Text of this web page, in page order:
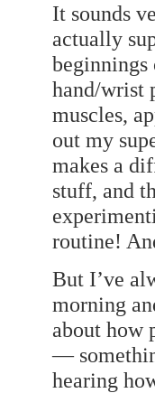
It sounds
actually
hand/wrist
muscles,
out my
makes a
stuff, and
routine!
But I’ve
morning
about how
—
hearing